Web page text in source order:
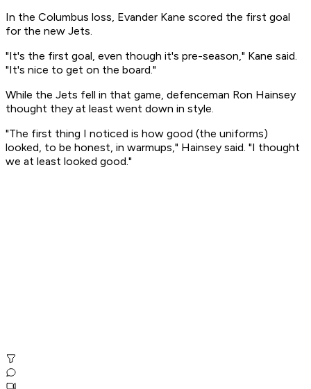
In the Columbus loss, Evander Kane scored the first goal
for the new Jets.
"It's the first goal, even though it's pre-season," Kane said.
"It's nice to get on the board."
While the Jets fell in that game, defenceman Ron Hainsey
thought they at least went down in style.
"The first thing I noticed is how good (the uniforms)
looked, to be honest, in warmups," Hainsey said. "I thought
we at least looked good."